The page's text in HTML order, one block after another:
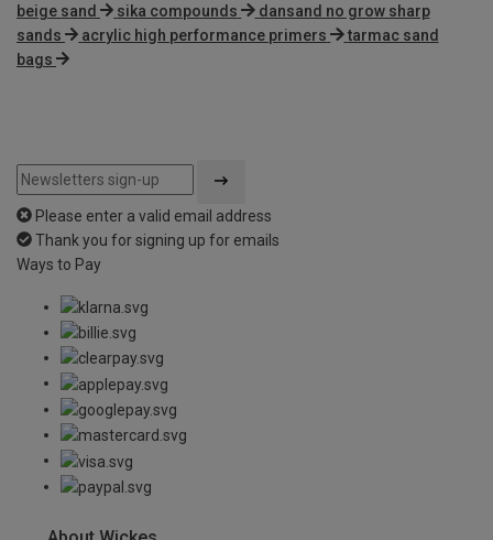
beige sand sika compounds
dansand no grow sharp
sands
acrylic high performance primers
tarmac sand
bags
Please enter a valid email address
Thank you for signing up for emails
Ways to Pay